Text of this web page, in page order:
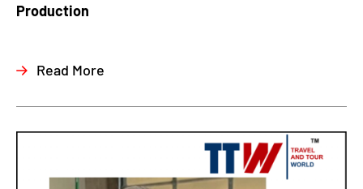
Production
Read More